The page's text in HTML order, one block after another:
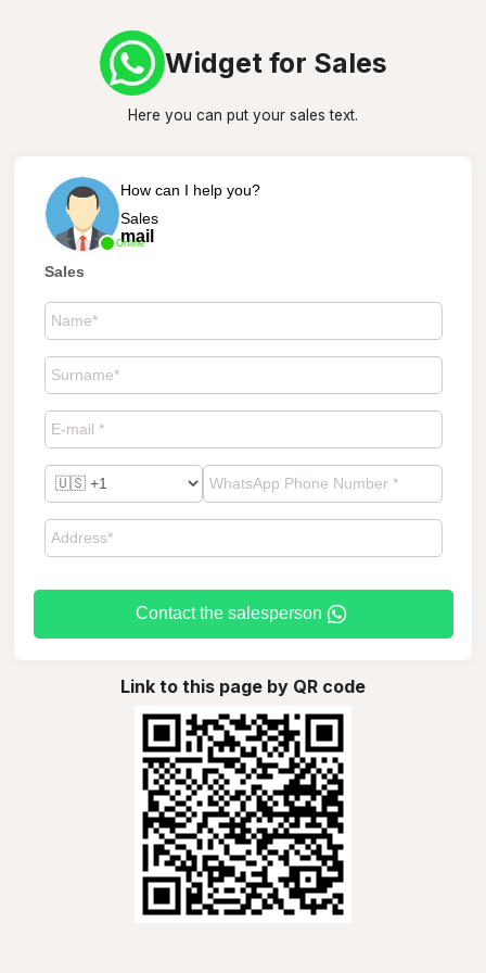
Widget for Sales
Here you can put your sales text.
Online
How can I help you?
Sales
mail
Sales
Contact the salesperson
Link to this page by QR code